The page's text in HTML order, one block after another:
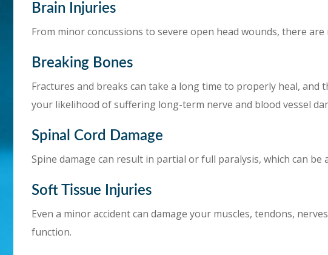
Brain Injuries
From minor concussions to severe open head wounds, there
Breaking Bones
Fractures and breaks can take a long time to properly heal,
your likelihood of suffering long-term nerve and blood vessel
Spinal Cord Damage
Spine damage can result in partial or full paralysis, which can be
Soft Tissue Injuries
Even a minor accident can damage your muscles, tendons,
function.